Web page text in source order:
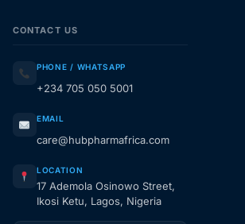
CONTACT US
PHONE / WHATSAPP
+234 705 050 5001
EMAIL
care@hubpharmafrica.com
LOCATION
17 Ademola Osinowo Street,
Ikosi Ketu, Lagos, Nigeria